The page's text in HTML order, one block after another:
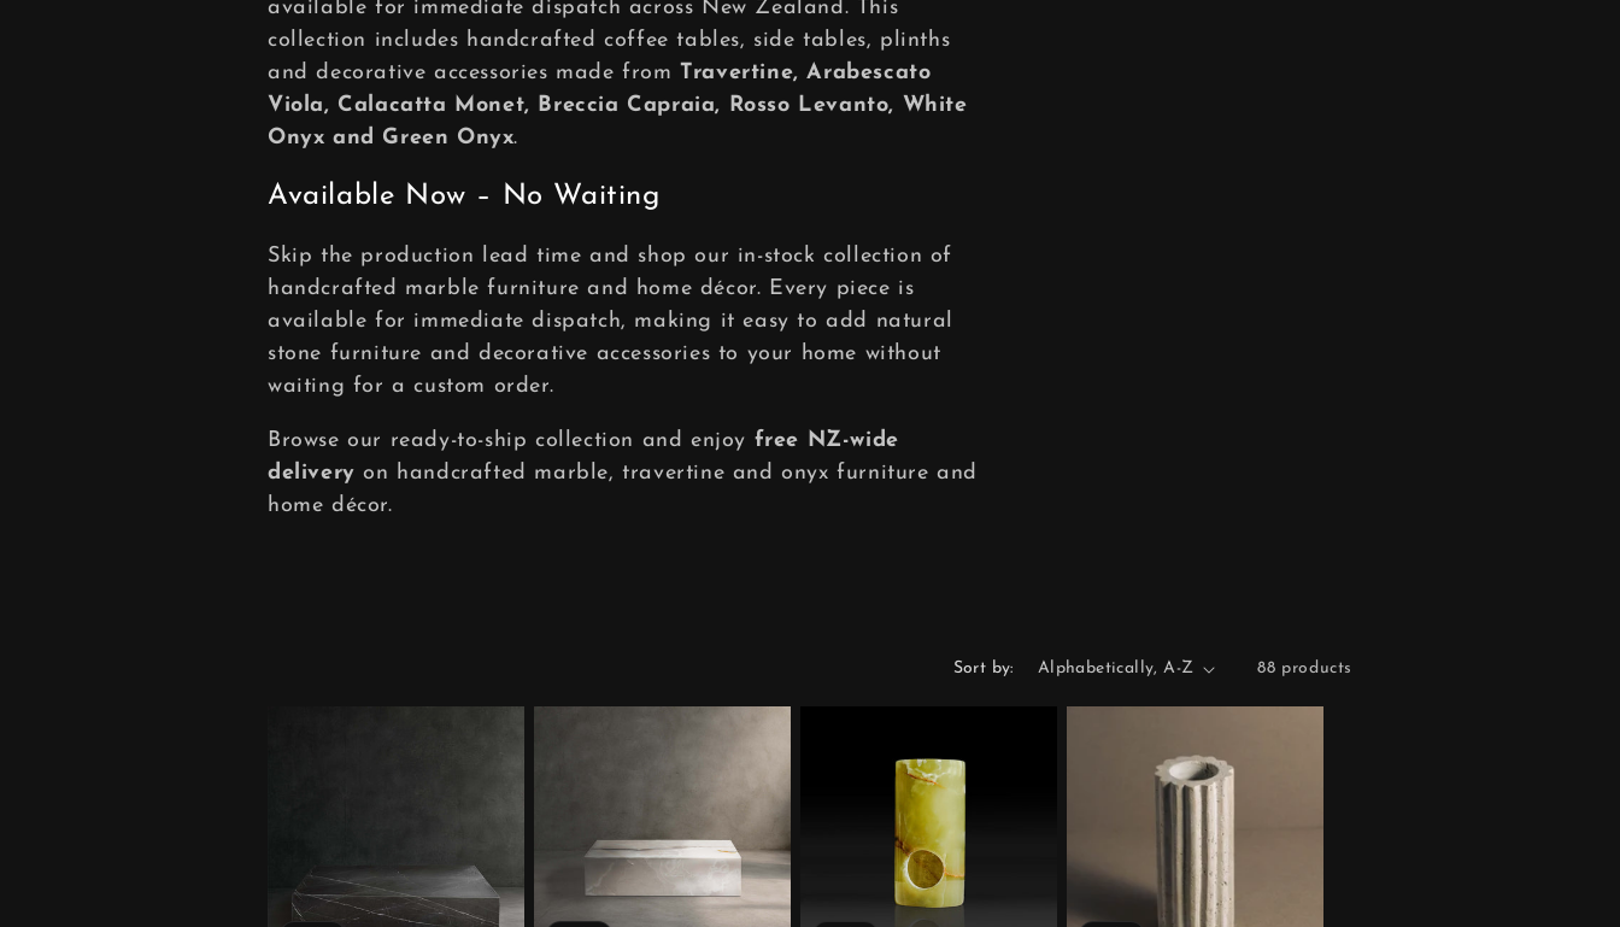
c
t
i
o
n
:
available for immediate dispatch across New Zealand. This
collection includes handcrafted coffee tables, side tables, plinths
and decorative accessories made from Travertine, Arabescato
Viola, Calacatta Monet, Breccia Capraia, Rosso Levanto, White
Onyx and Green Onyx.
Available Now – No Waiting
Skip the production lead time and shop our in-stock collection of
handcrafted marble furniture and home décor. Every piece is
available for immediate dispatch, making it easy to add natural
stone furniture and decorative accessories to your home without
waiting for a custom order.
Browse our ready-to-ship collection and enjoy free NZ-wide
delivery on handcrafted marble, travertine and onyx furniture and
home décor.
Sort by: 88 products